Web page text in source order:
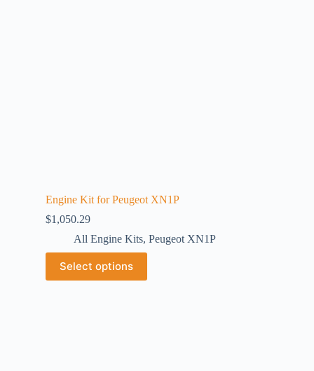
Engine Kit for Peugeot XN1P
$1,050.29
All Engine Kits, Peugeot XN1P
Select options